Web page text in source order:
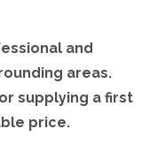
and
areas.
supplying a first
price.